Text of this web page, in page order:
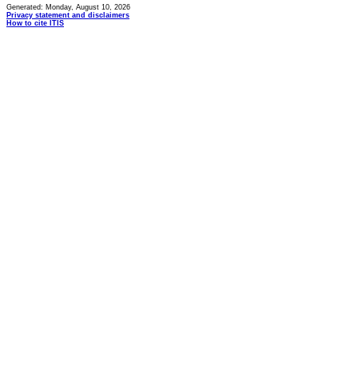
Generated: Monday, August 10, 2026
Privacy statement and disclaimers
How to cite ITIS